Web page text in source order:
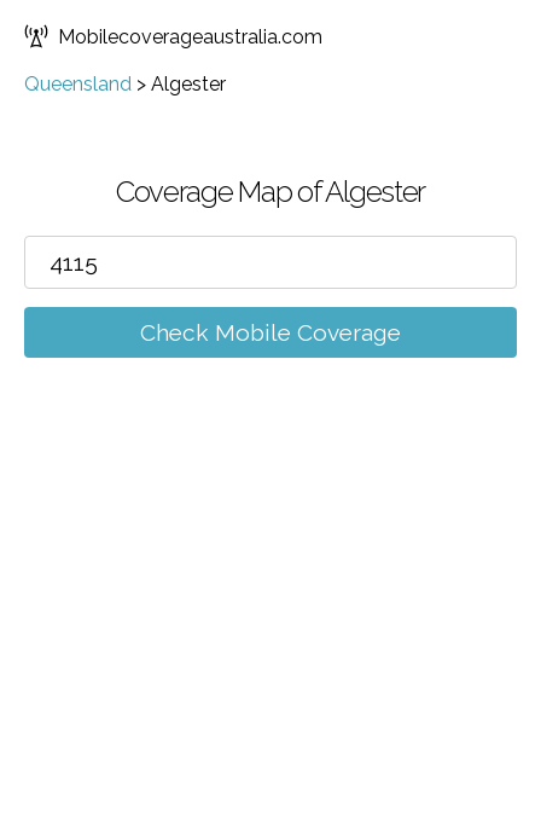
Mobilecoverageaustralia.com
Queensland > Algester
Coverage Map of Algester
Check Mobile Coverage